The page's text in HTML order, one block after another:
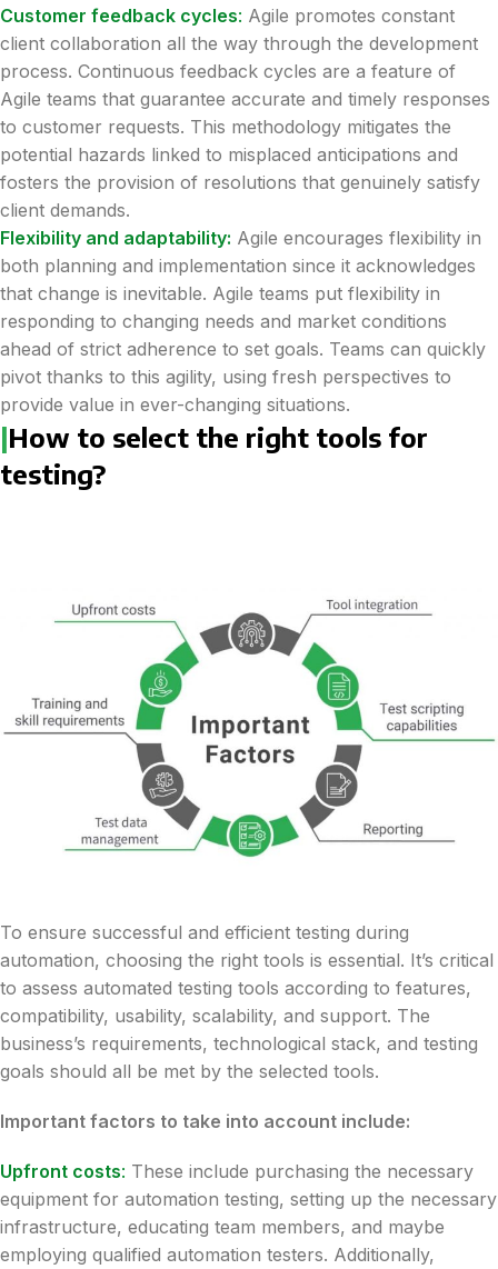
Customer feedback cycles: Agile promotes constant
client collaboration all the way through the development
process. Continuous feedback cycles are a feature of
Agile teams that guarantee accurate and timely responses
to customer requests. This methodology mitigates the
potential hazards linked to misplaced anticipations and
fosters the provision of resolutions that genuinely satisfy
client demands.
Flexibility and adaptability: Agile encourages flexibility in
both planning and implementation since it acknowledges
that change is inevitable. Agile teams put flexibility in
responding to changing needs and market conditions
ahead of strict adherence to set goals. Teams can quickly
pivot thanks to this agility, using fresh perspectives to
provide value in ever-changing situations.
|How to select the right tools for
testing?
To ensure successful and efficient testing during
automation, choosing the right tools is essential. It’s critical
to assess automated testing tools according to features,
compatibility, usability, scalability, and support. The
business’s requirements, technological stack, and testing
goals should all be met by the selected tools.
Important factors to take into account include:
Upfront costs: These include purchasing the necessary
equipment for automation testing, setting up the necessary
infrastructure, educating team members, and maybe
employing qualified automation testers. Additionally,